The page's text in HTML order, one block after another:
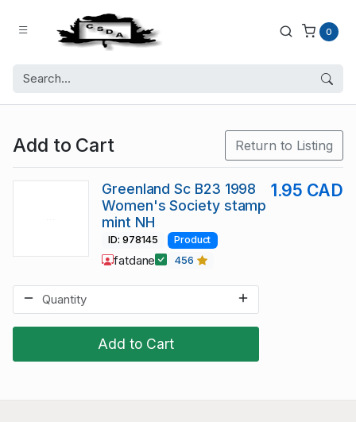
0
Add to Cart Return to Listing
Add to Cart
Greenland Sc B23 1998
Women's Society stamp
mint NH
1.95 CAD
ID: 978145 Product
fatdane 456